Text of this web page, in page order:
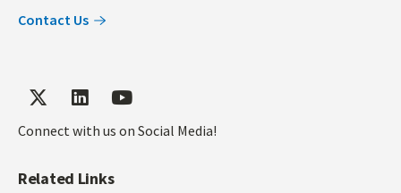
Contact Us
Connect with us on Social Media!
Related Links